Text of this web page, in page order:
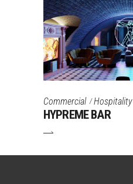
Commercial Hospitality
HYPREME BAR